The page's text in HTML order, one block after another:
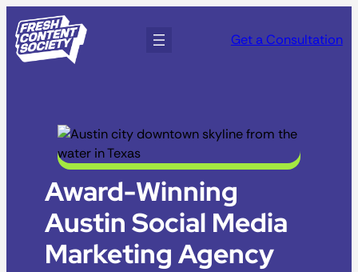
Get a Consultation
Award-Winning
Austin Social Media
Marketing Agency